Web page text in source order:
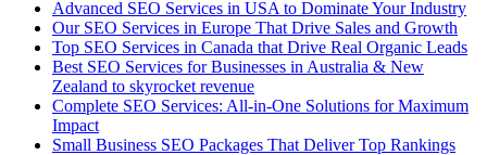
Advanced SEO Services in USA to Dominate Your Industry
Our SEO Services in Europe That Drive Sales and Growth
Top SEO Services in Canada that Drive Real Organic Leads
Best SEO Services for Businesses in Australia & New
Zealand to skyrocket revenue
Complete SEO Services: All-in-One Solutions for Maximum
Impact
Small Business SEO Packages That Deliver Top Rankings